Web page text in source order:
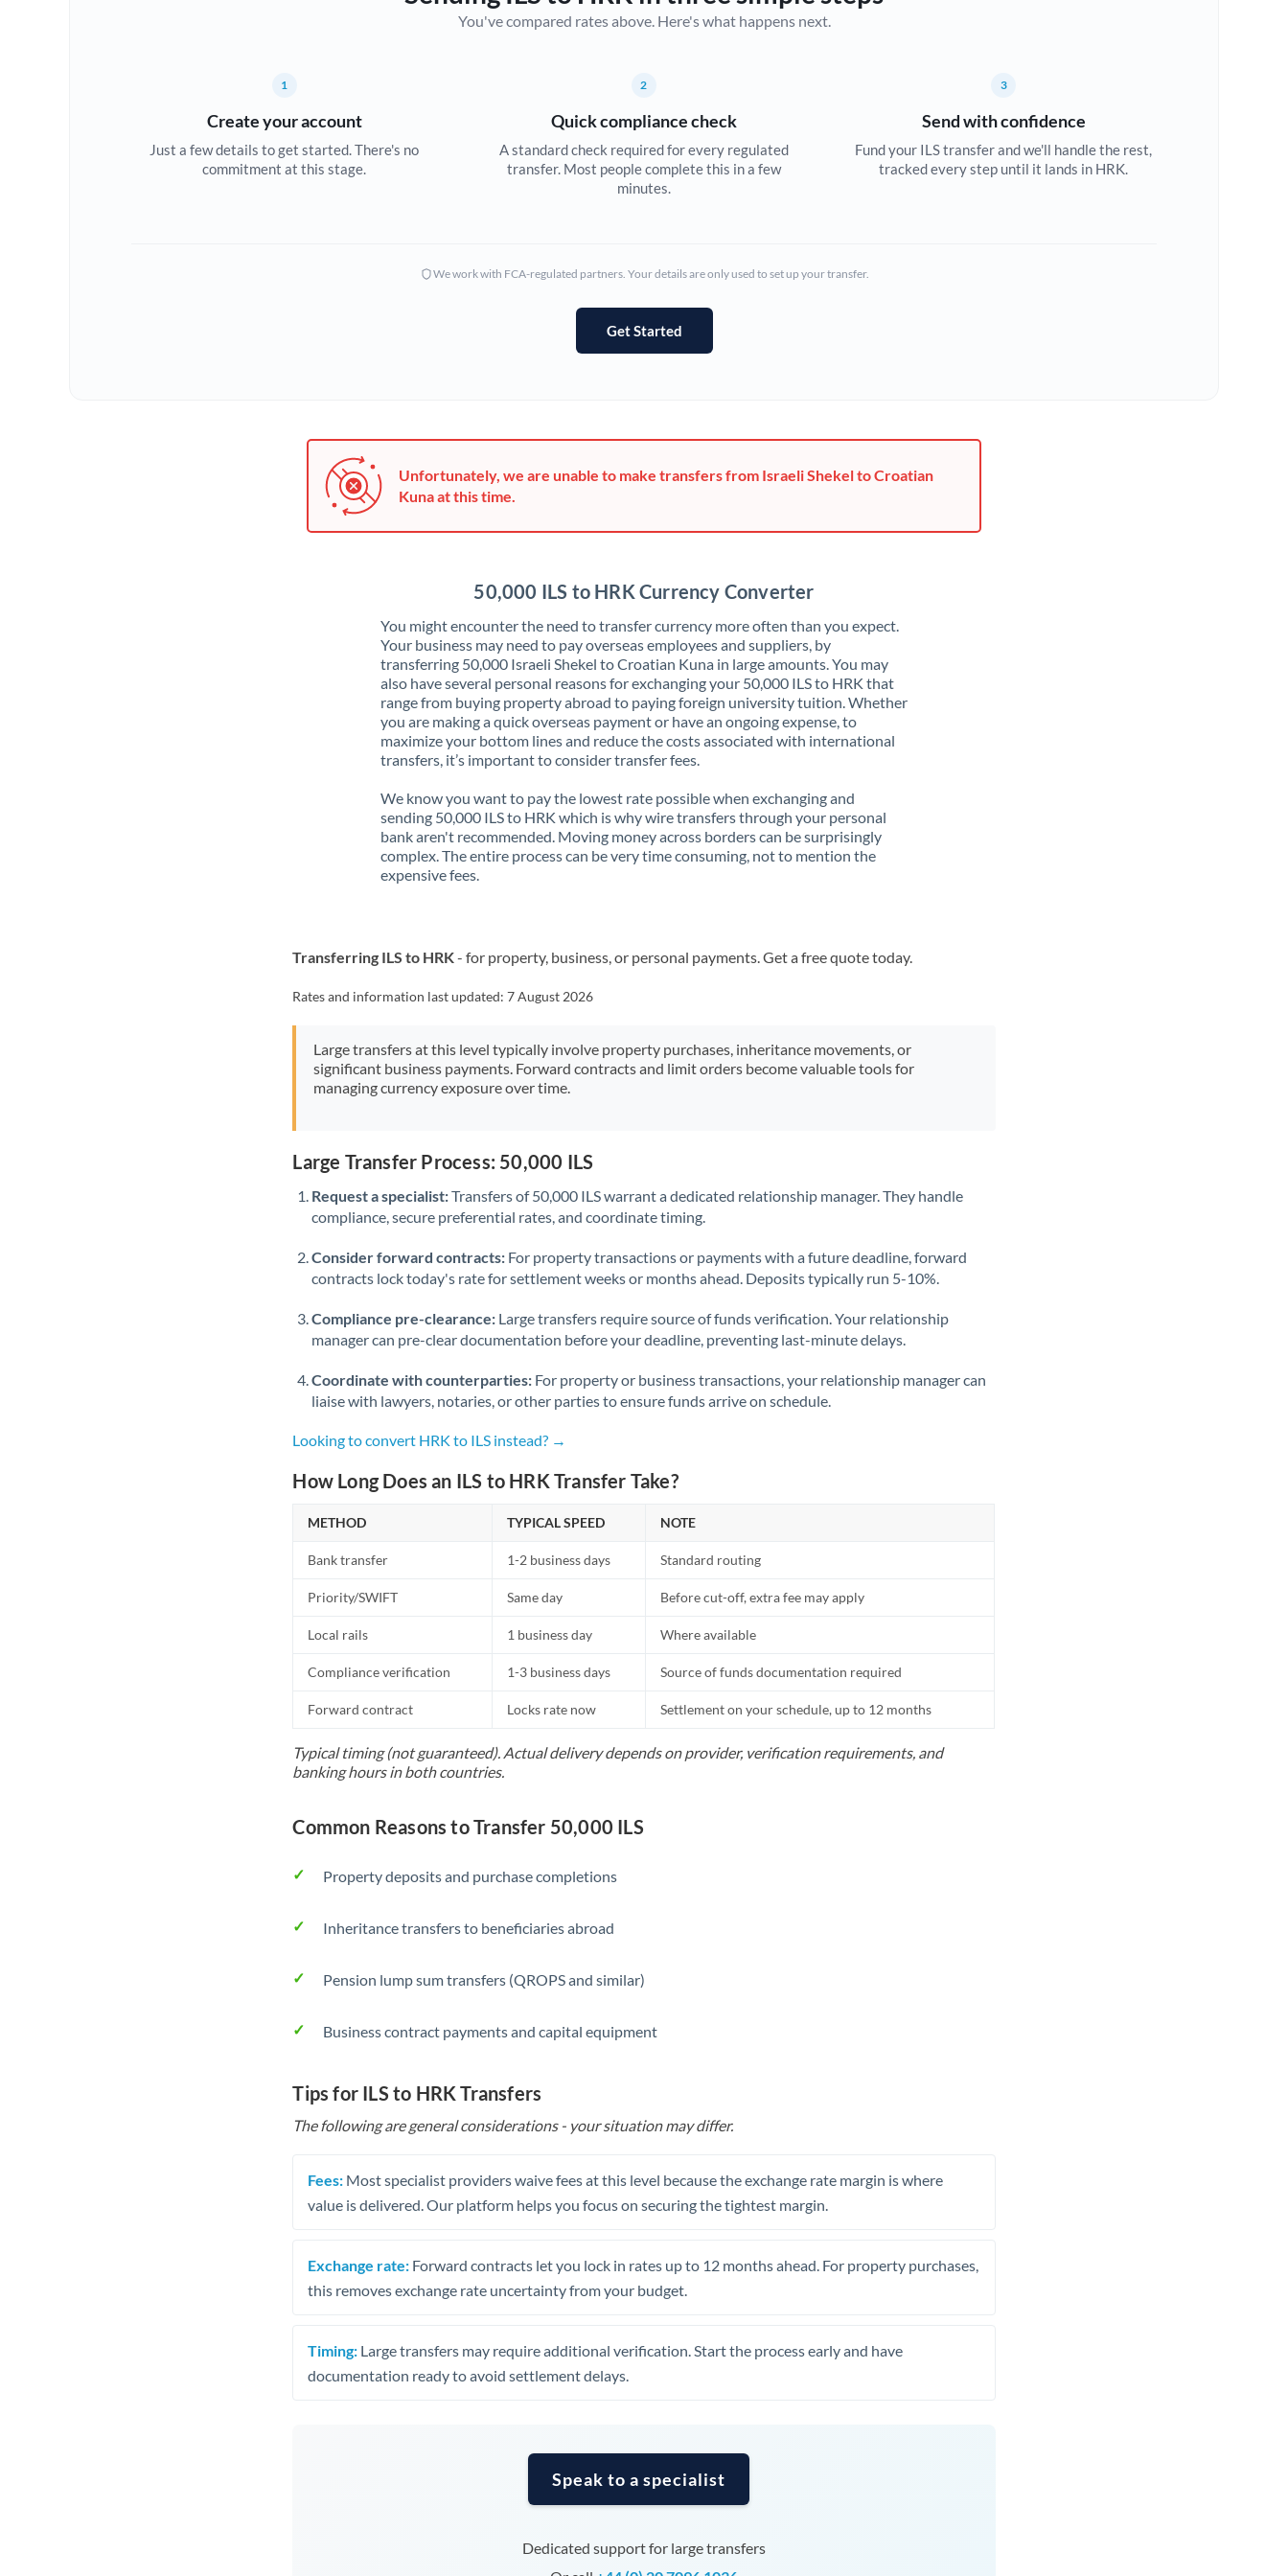
Cyprus
Czech Republic
Hungary
Israel
Italy
Jamaica
Japan
Jordan
Kenya
Lithuania
Luxembourg
Mauritius
New Zealand
Nigeria Not supported at this time
Oman
Pakistan Not supported at this time
Portugal
Qatar
Romania
Not supported at this time
Saudi Arabia
Singapore
Slovakia
Slovinia
Africa
Switzerland
Uganda
United Kingdom
You've compared rates above. Here's what happens next.
1
Create your account
Just a few details to get started. There's no
commitment at this stage.
2
Quick compliance check
A standard check required for every regulated
transfer. Most people complete this in a few
minutes.
3
Send with confidence
Fund your ILS transfer and we'll handle the rest,
tracked every step until it lands in HRK.
We work with FCA-regulated partners. Your details are only used to set up your transfer.
Get Started
Unfortunately, we are unable to make transfers from Israeli Shekel to Croatian
Kuna at this time.
50,000 ILS to HRK Currency Converter
You might encounter the need to transfer currency more often than you expect.
Your business may need to pay overseas employees and suppliers, by
transferring 50,000 Israeli Shekel to Croatian Kuna in large amounts. You may
also have several personal reasons for exchanging your 50,000 ILS to HRK that
range from buying property abroad to paying foreign university tuition. Whether
you are making a quick overseas payment or have an ongoing expense, to
maximize your bottom lines and reduce the costs associated with international
transfers, it’s important to consider transfer fees.
We know you want to pay the lowest rate possible when exchanging and
sending 50,000 ILS to HRK which is why wire transfers through your personal
bank aren't recommended. Moving money across borders can be surprisingly
complex. The entire process can be very time consuming, not to mention the
expensive fees.
Transferring ILS to HRK- for property, business, or personal payments. Get a free quote today.
Rates and information last updated:7 August 2026
Large transfers at this level typically involve property purchases, inheritance movements, or
significant business payments. Forward contracts and limit orders become valuable tools for
managing currency exposure over time.
Large Transfer Process: 50,000 ILS
Request a specialist:Transfers of 50,000 ILS warrant a dedicated relationship manager. They handle
compliance, secure preferential rates, and coordinate timing.
Consider forward contracts: For property transactions or payments with a future deadline, forward
contracts lock today's rate for settlement weeks or months ahead. Deposits typically run 5-10%.
Compliance pre-clearance: Large transfers require source of funds verification. Your relationship
manager can pre-clear documentation before your deadline, preventing last-minute delays.
Coordinate with counterparties: For property or business transactions, your relationship manager can
liaise with lawyers, notaries, or other parties to ensure funds arrive on schedule.
Looking to convert HRK to ILS instead? →
How Long Does an ILS to HRK Transfer Take?
METHOD TYPICAL SPEED NOTE
Bank transfer 1-2 business days Standard routing
Priority/SWIFT Same day Before cut-off, extra fee may apply
Local rails 1 business day Where available
Compliance verification 1-3 business days Source of funds documentation required
Forward contract Locks rate now Settlement on your schedule, up to 12 months
Typical timing (not guaranteed). Actual delivery depends on provider, verification requirements, and
banking hours in both countries.
Common Reasons to Transfer 50,000 ILS
Property deposits and purchase completions
Inheritance transfers to beneficiaries abroad
Pension lump sum transfers (QROPS and similar)
Business contract payments and capital equipment
Tips for ILS to HRK Transfers
The following are general considerations - your situation may differ.
Fees: Most specialist providers waive fees at this level because the exchange rate margin is where
value is delivered. Our platform helps you focus on securing the tightest margin.
Exchange rate: Forward contracts let you lock in rates up to 12 months ahead. For property purchases,
this removes exchange rate uncertainty from your budget.
Timing: Large transfers may require additional verification. Start the process early and have
documentation ready to avoid settlement delays.
Speak to a specialist
Dedicated support for large transfers